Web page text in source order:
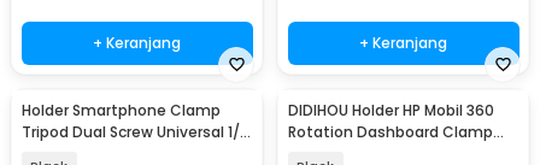
+ Keranjang + Keranjang
Holder Smartphone Clamp
Tripod Dual Screw Universal 1/4
DIDIHOU Holder HP Mobil 360
Rotation Dashboard Clamp